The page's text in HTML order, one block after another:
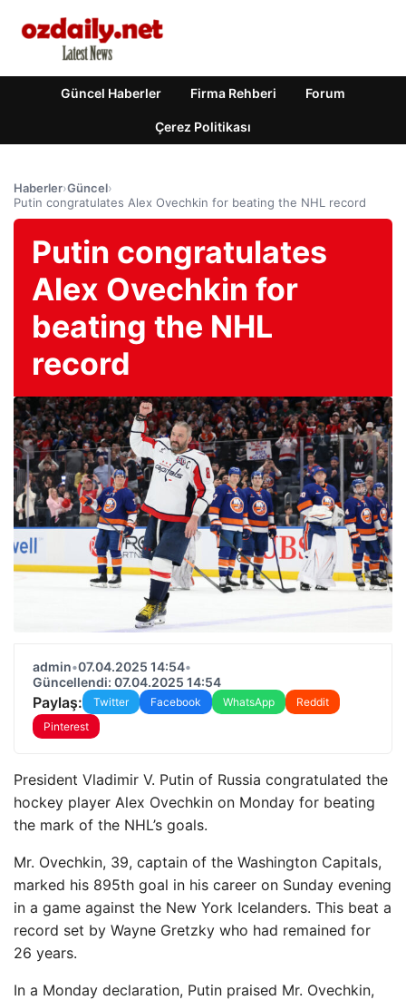
Güncel Haberler Firma Rehberi Forum
Çerez Politikası
Haberler›Güncel›
Putin congratulates Alex Ovechkin for beating the NHL record
Putin congratulates
Alex Ovechkin for
beating the NHL
record
admin•07.04.2025 14:54•
Güncellendi: 07.04.2025 14:54
Paylaş: Twitter Facebook WhatsApp
Reddit
Pinterest
President Vladimir V. Putin of Russia congratulated the
hockey player Alex Ovechkin on Monday for beating
the mark of the NHL’s goals.
Mr. Ovechkin, 39, captain of the Washington Capitals,
marked his 895th goal in his career on Sunday evening
in a game against the New York Icelanders. This beat a
record set by Wayne Gretzky who had remained for
26 years.
In a Monday declaration, Putin praised Mr. Ovechkin,